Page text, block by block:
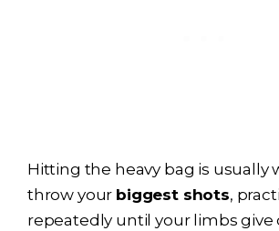
Hitting the heavy bag is usually
throw your biggest shots,
repeatedly until your limbs give